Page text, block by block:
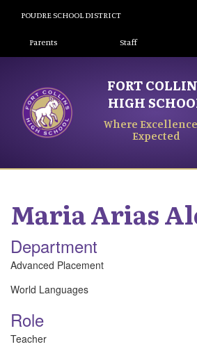
content
POUDRE SCHOOL DISTRICT
Landing Page Menu
Parents Staff
FORT
HIGH
Where
Expected
MariaArias
Department
Advanced Placement
World Languages
Role
Teacher